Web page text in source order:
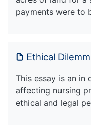
payments were to
Ethical
This essay is an in
affecting nursing
ethical and legal